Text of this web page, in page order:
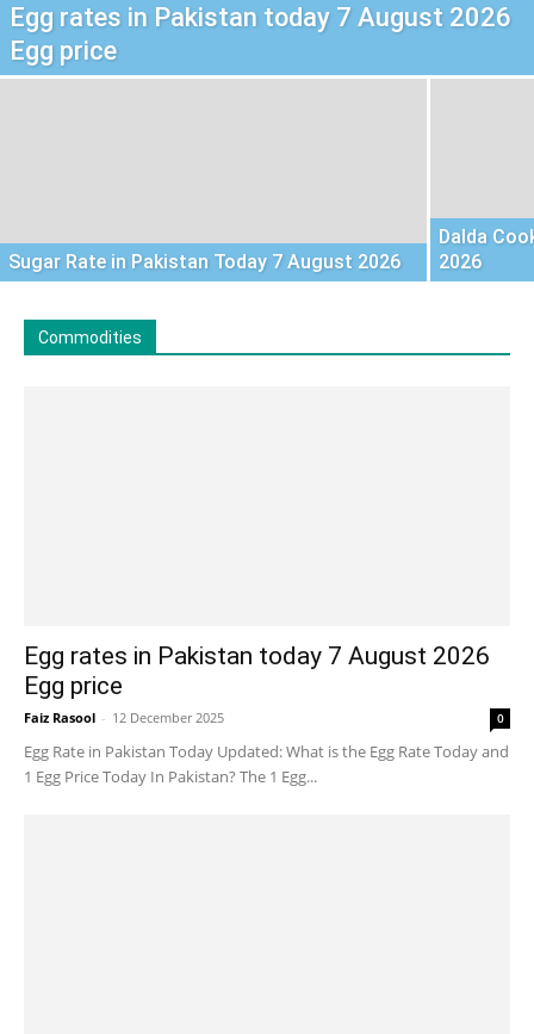
Egg rates in Pakistan today 7 August 2026
Egg price
Sugar Rate in Pakistan Today 7 August 2026
Dalda
2026
Commodities
Egg rates in Pakistan today 7 August 2026
Egg price
Faiz Rasool - 12 December 2025 0
Egg Rate in Pakistan Today Updated: What is the Egg Rate Today and
1 Egg Price Today In Pakistan? The 1 Egg...